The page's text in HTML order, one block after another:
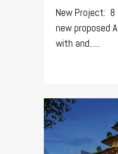
New Project: 8
new proposed
with and......